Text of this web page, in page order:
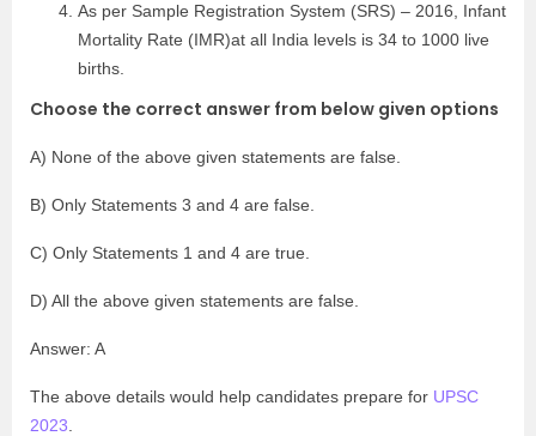
As per Sample Registration System (SRS) – 2016, Infant
Mortality Rate (IMR)at all India levels is 34 to 1000 live
births.
Choose the correct answer from below given options
A) None of the above given statements are false.
B) Only Statements 3 and 4 are false.
C) Only Statements 1 and 4 are true.
D) All the above given statements are false.
Answer: A
The above details would help candidates prepare for UPSC
2023